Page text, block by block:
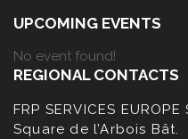
UPCOMING EVENTS
No event found!
REGIONAL CONTACTS
FRP SERVICES EUROPE
Square de l’Arbois Bât.